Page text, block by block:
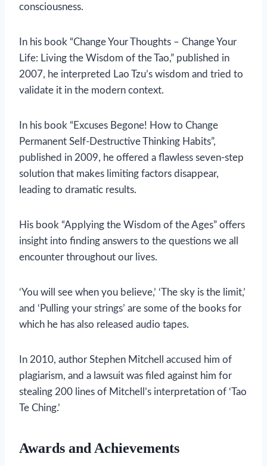
consciousness.
In his book “Change Your Thoughts – Change Your
Life: Living the Wisdom of the Tao,” published in
2007, he interpreted Lao Tzu’s wisdom and tried to
validate it in the modern context.
In his book “Excuses Begone! How to Change
Permanent Self-Destructive Thinking Habits”,
published in 2009, he offered a flawless seven-step
solution that makes limiting factors disappear,
leading to dramatic results.
His book “Applying the Wisdom of the Ages” offers
insight into finding answers to the questions we all
encounter throughout our lives.
‘You will see when you believe,’ ‘The sky is the limit,’
and ‘Pulling your strings’ are some of the books for
which he has also released audio tapes.
In 2010, author Stephen Mitchell accused him of
plagiarism, and a lawsuit was filed against him for
stealing 200 lines of Mitchell’s interpretation of ‘Tao
Te Ching.’
Awards and Achievements